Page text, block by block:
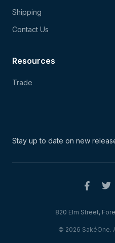
Shipping
Contact Us
Resources
Trade
Stay up to date on new
© 2026 SakéOne.
820 Elm Street,